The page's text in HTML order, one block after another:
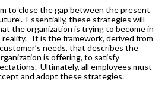
to close the gap between the present
Essentially, these strategies will
the organization is trying to become in
reality. It is the framework, derived from
needs, that describes the
is offering, to satisfy
Ultimately, all employees must
and adopt these strategies.